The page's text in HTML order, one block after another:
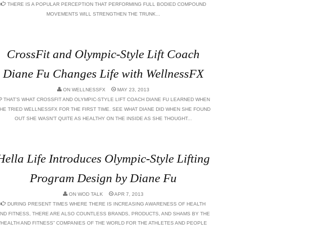
THERE IS A POPULAR PERCEPTION THAT PERFORMING FULL BODIED COMPOUND
MOVEMENTS WILL STRENGTHEN THE TRUNK...
CrossFit and Olympic-Style Lift Coach
Diane Fu Changes Life with WellnessFX
ON WELLNESSFX
MAY 23, 2013
THAT’S WHAT CROSSFIT AND OLYMPIC-STYLE LIFT COACH DIANE FU LEARNED WHEN
TRIED WELLNESSFX FOR THE FIRST TIME. SEE WHAT DIANE DID WHEN SHE FOUND
OUT SHE WASN’T QUITE AS HEALTHY ON THE INSIDE AS SHE THOUGHT...
Life Introduces Olympic-Style Lifting
Program Design by Diane Fu
ON WOD TALK
APR 7, 2013
DURING PRESENT TIMES WHERE THERE IS INCREASING AWARENESS OF HEALTH
FITNESS, THERE ARE ALSO COUNTLESS BRANDS, PRODUCTS, AND SHAMS BY THE
AND FITNESS” COMPANIES OF THE WORLD FOR THE ATHLETES AND PEOPLE